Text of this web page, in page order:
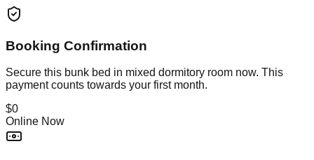
Booking Confirmation
Secure this bunk bed in mixed dormitory room now. This
payment counts towards your first month.
$0
Online Now